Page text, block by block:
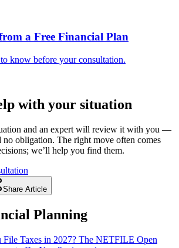
a Free Financial Plan
know before your consultation.
with your situation
and an expert will review it with you —
no obligation. The right move often comes
we’ll help you find them.
Share Article
Planning
File Taxes in 2027? The NETFILE Open